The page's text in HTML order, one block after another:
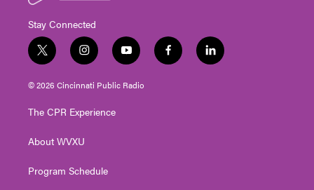
Stay Connected
t
w
i
t
e
i
n
s
t
g
a
y
o
u
t
f
a
l
i
© 2026 Cincinnati Public Radio
The CPR Experience
About WVXU
Program Schedule